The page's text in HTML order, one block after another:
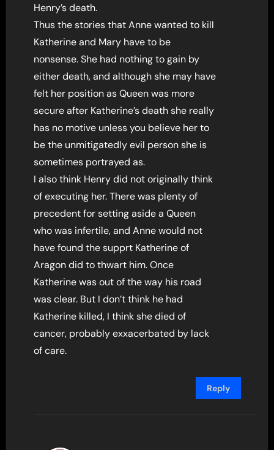
Henry’s death.
Thus the stories that Anne wanted to kill
Katherine and Mary have to be
nonsense. She had nothing to gain by
either death, and although she may have
felt her position as Queen was more
secure after Katherine’s death she really
has no motive unless you believe her to
be the unmitigatedly evil person she is
sometimes portrayed as.
I also think Henry did not originally think
of executing her. There was plenty of
precedent for setting aside a Queen
who was infertile, and Anne would not
have found the supprt Katherine of
Aragon did to thwart him. Once
Katherine was out of the way his road
was clear. But I don’t think he had
Katherine killed, I think she died of
cancer, probably exxacerbated by lack
of care.
Reply